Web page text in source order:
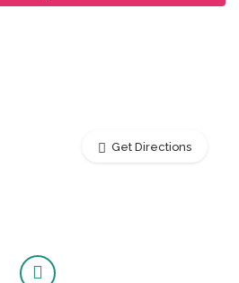
Get Directions